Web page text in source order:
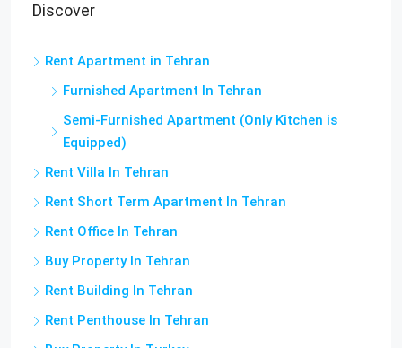
Discover
Rent Apartment in Tehran
Furnished Apartment In Tehran
Semi-Furnished Apartment (Only Kitchen is
Equipped)
Rent Villa In Tehran
Rent Short Term Apartment In Tehran
Rent Office In Tehran
Buy Property In Tehran
Rent Building In Tehran
Rent Penthouse In Tehran